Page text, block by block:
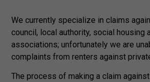
We currently specialize in claims
council, local authority, social housing
associations; unfortunately we are
complaints from renters against
The process of making a claim